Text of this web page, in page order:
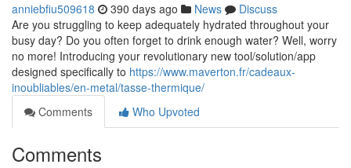
anniebfiu509618 390 days ago News
Discuss
Are you struggling to keep adequately hydrated throughout your
busy day? Do you often forget to drink enough water? Well, worry
no more! Introducing your revolutionary new tool/solution/app
designed specifically to https://www.maverton.fr/cadeaux-
inoubliables/en-metal/tasse-thermique/
Comments
Who Upvoted
Comments